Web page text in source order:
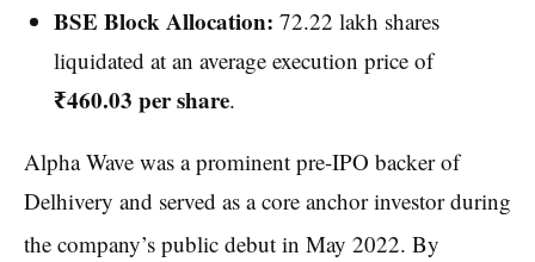
BSE Block Allocation: 72.22 lakh shares
liquidated at an average execution price of
₹460.03 per share.
Alpha Wave was a prominent pre-IPO backer of
Delhivery and served as a core anchor investor during
the company’s public debut in May 2022. By